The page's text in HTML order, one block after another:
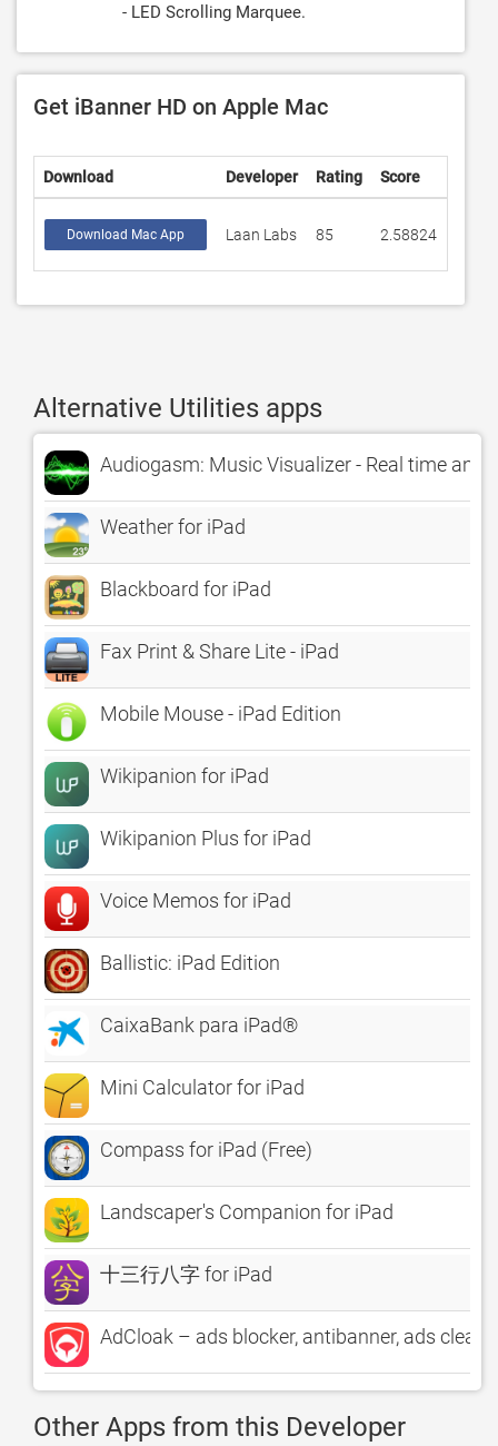
- LED Scrolling Marquee.
Get iBanner HD on Apple Mac
Download Developer Rating Score
Download Mac App Laan Labs 85 2.58824
Alternative Utilities apps
Audiogasm: Music Visualizer - Real time
Weather for iPad
Blackboard for iPad
Fax Print & Share Lite - iPad
Mobile Mouse - iPad Edition
Wikipanion for iPad
Wikipanion Plus for iPad
Voice Memos for iPad
Ballistic: iPad Edition
CaixaBank para iPad®
Mini Calculator for iPad
Compass for iPad (Free)
Landscaper's Companion for iPad
十三行八字 for iPad
AdCloak – ads blocker, antibanner, ads
Other Apps from this Developer